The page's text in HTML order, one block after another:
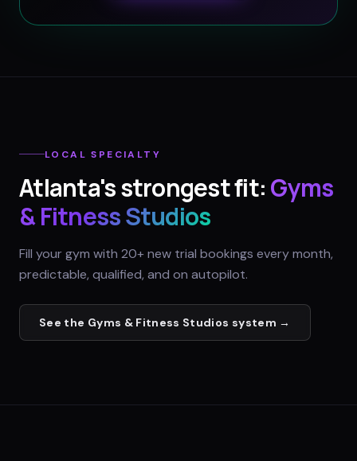
LOCAL SPECIALTY
Atlanta's strongest fit:Gyms
& Fitness Studios
Fill your gym with 20+ new trial bookings every month,
predictable, qualified, and on autopilot.
See the Gyms & Fitness Studios system →